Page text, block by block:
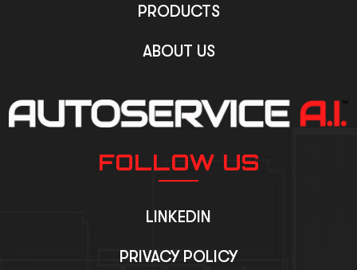
PRODUCTS
ABOUT US
FOLLOW US
LINKEDIN
PRIVACY POLICY